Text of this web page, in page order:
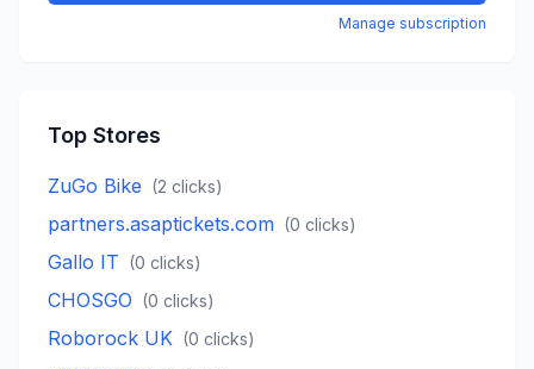
Manage subscription
Top Stores
ZuGo Bike (2 clicks)
partners.asaptickets.com (0 clicks)
Gallo IT (0 clicks)
CHOSGO (0 clicks)
Roborock UK (0 clicks)